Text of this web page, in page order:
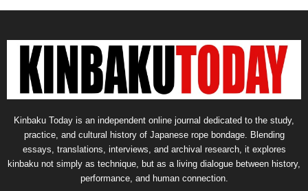
Kinbaku Today is an independent online journal dedicated to the study,
practice, and cultural history of Japanese rope bondage. Blending
essays, translations, interviews, and archival research, it explores
kinbaku not simply as technique, but as a living dialogue between history,
performance, and human connection.